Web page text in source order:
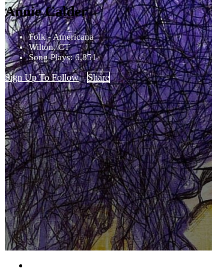
Annie Calder
Folk - Americana
Wilton, CT
Song Plays: 6,851
Sign Up To Follow Share